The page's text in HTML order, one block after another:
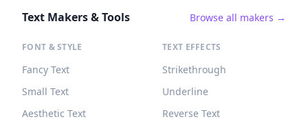
Text Makers & Tools Browse all makers →
FONT & STYLE
Fancy Text
Small Text
Aesthetic Text
TEXT EFFECTS
Strikethrough
Underline
Reverse Text